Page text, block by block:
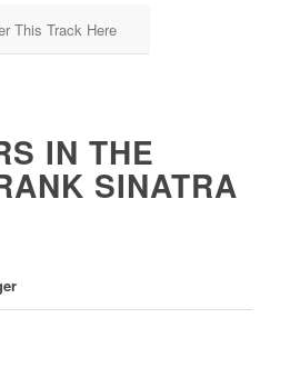
This Track Here
IN THE
SINATRA